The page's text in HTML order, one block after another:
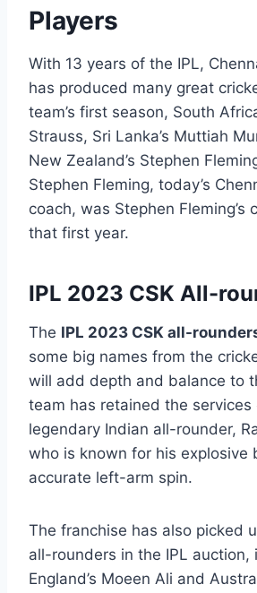
Players
With 13 years of the IPL,
has produced many great
team’s first season, South
Strauss, Sri Lanka’s Muttiah
New Zealand’s Stephen
Stephen Fleming, today’s
coach, was Stephen Fleming’s
that first year.
IPL 2023 CSK All-
The IPL 2023 CSK all-
some big names from the
will add depth and balance to
team has retained the services
legendary Indian all-rounder,
who is known for his explosive
accurate left-arm spin.
The franchise has also picked
all-rounders in the IPL auction,
England’s Moeen Ali and